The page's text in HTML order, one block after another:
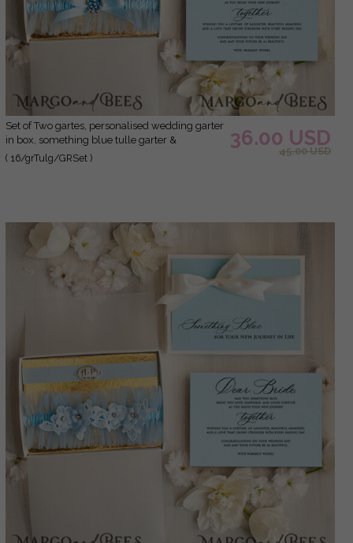
Set of Two gartes, personalised wedding garter
in box, something blue tulle garter &
personalised toss set, garter for bride,
( 16/grTulg/GRSet )
36.00 USD
45.00 USD